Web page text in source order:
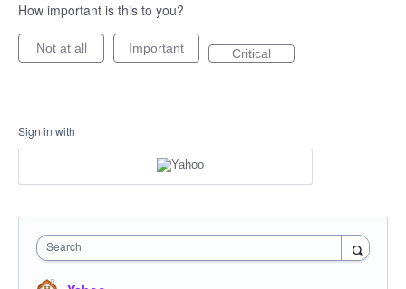
How important is this to you?
Not at all Important Critical
Sign in with
Search